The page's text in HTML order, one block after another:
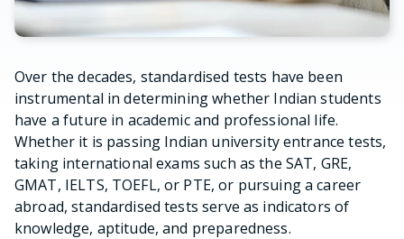
Over the decades, standardised tests have been
instrumental in determining whether Indian students
have a future in academic and professional life.
Whether it is passing Indian university entrance tests,
taking international exams such as the SAT, GRE,
GMAT, IELTS, TOEFL, or PTE, or pursuing a career
abroad, standardised tests serve as indicators of
knowledge, aptitude, and preparedness.